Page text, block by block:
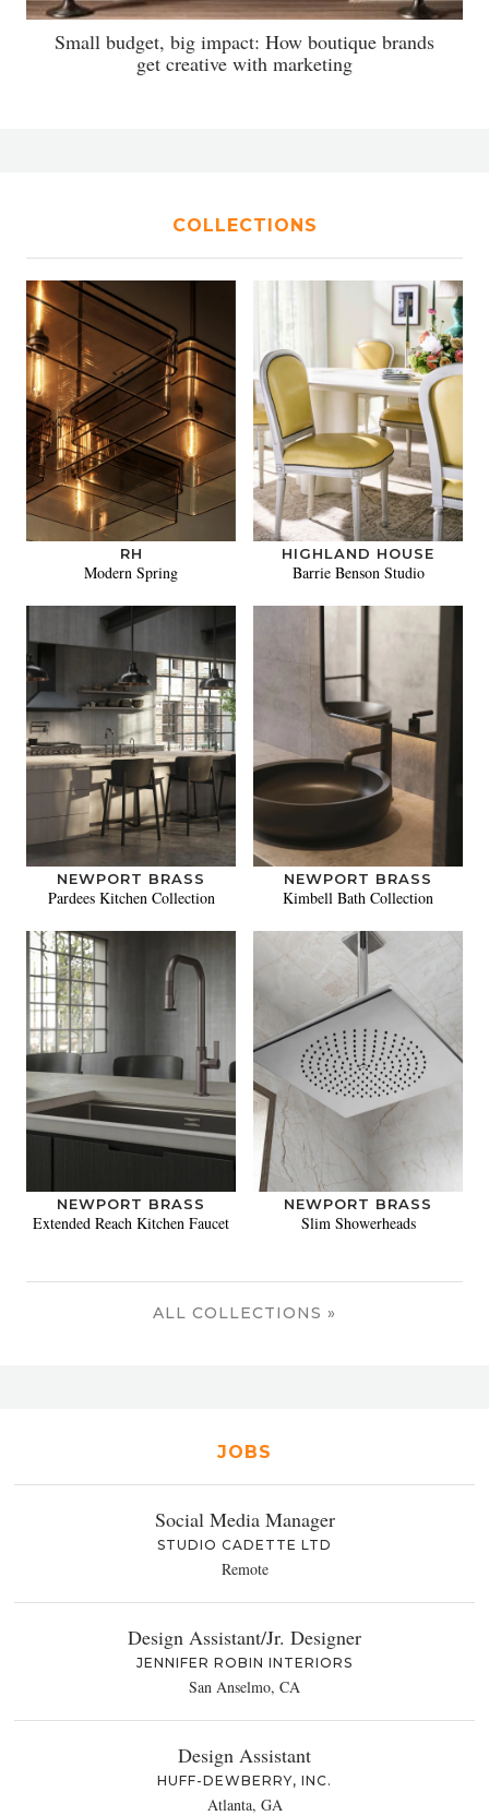
Small budget, big impact: How boutique brands
get creative with marketing
COLLECTIONS
RH
Modern Spring
HIGHLAND HOUSE
Barrie Benson Studio
NEWPORT BRASS
Pardees Kitchen Collection
NEWPORT BRASS
Kimbell Bath Collection
NEWPORT BRASS
Extended Reach Kitchen Faucet
NEWPORT BRASS
Slim Showerheads
ALL COLLECTIONS »
JOBS
Social Media Manager
STUDIO CADETTE LTD
Remote
Design Assistant/Jr. Designer
JENNIFER ROBIN INTERIORS
San Anselmo, CA
Design Assistant
HUFF-DEWBERRY, INC.
Atlanta, GA